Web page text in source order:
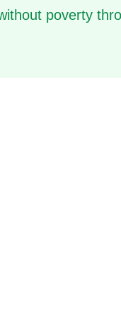
poverty